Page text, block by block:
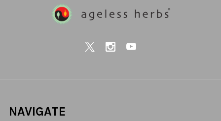
NAVIGATE